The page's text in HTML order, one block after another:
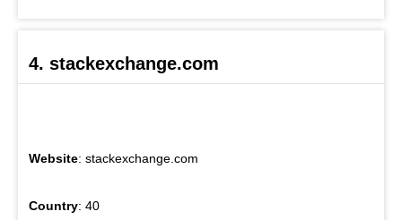
4. stackexchange.com
Website: stackexchange.com
Country: 40